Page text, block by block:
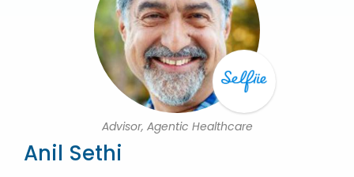
Advisor, Agentic Healthcare
Anil Sethi